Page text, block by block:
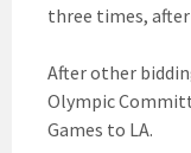
three times, after
After other
Olympic
Games to LA.